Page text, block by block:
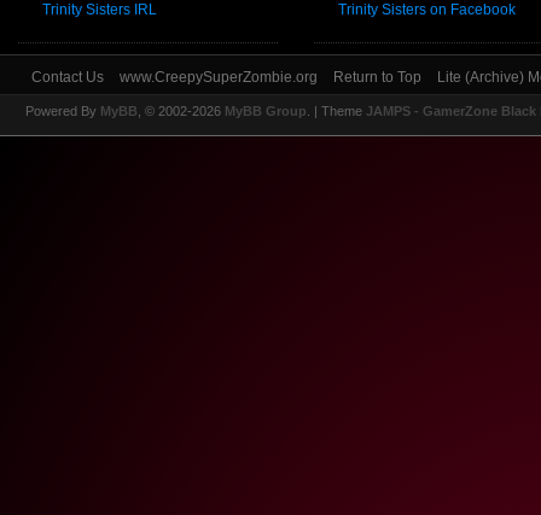
Trinity Sisters IRL Trinity Sisters on Facebook
Contact Us www.CreepySuperZombie.org Return to Top Lite (Archive)
Powered By MyBB , © 2002-2026 MyBB Group | Theme JAMPS - GamerZone Black